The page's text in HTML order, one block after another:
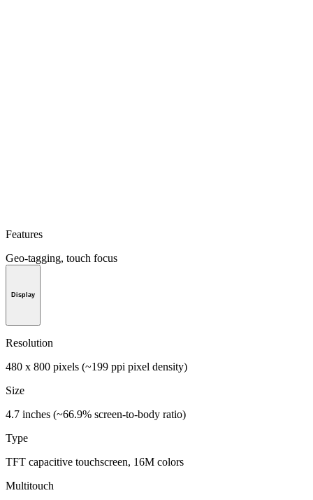
Features
Geo-tagging, touch focus
Display
Resolution
480 x 800 pixels (~199 ppi pixel density)
Size
4.7 inches (~66.9% screen-to-body ratio)
Type
TFT capacitive touchscreen, 16M colors
Multitouch